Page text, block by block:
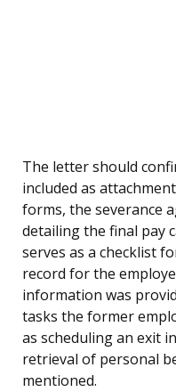
The letter should
included as
forms, the severance
detailing the final pay
serves as a checklist
record for the
information was
tasks the former
as scheduling an exit
retrieval of personal
mentioned.